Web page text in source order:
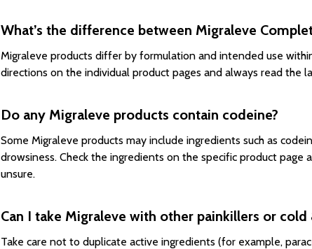
What’s the difference between Migraleve
Migraleve products differ by formulation and intended use
directions on the individual product pages and always read
Do any Migraleve products contain codeine?
Some Migraleve products may include ingredients such as
drowsiness. Check the ingredients on the specific product page
unsure.
Can I take Migraleve with other painkillers or cold
Take care not to duplicate active ingredients (for example,